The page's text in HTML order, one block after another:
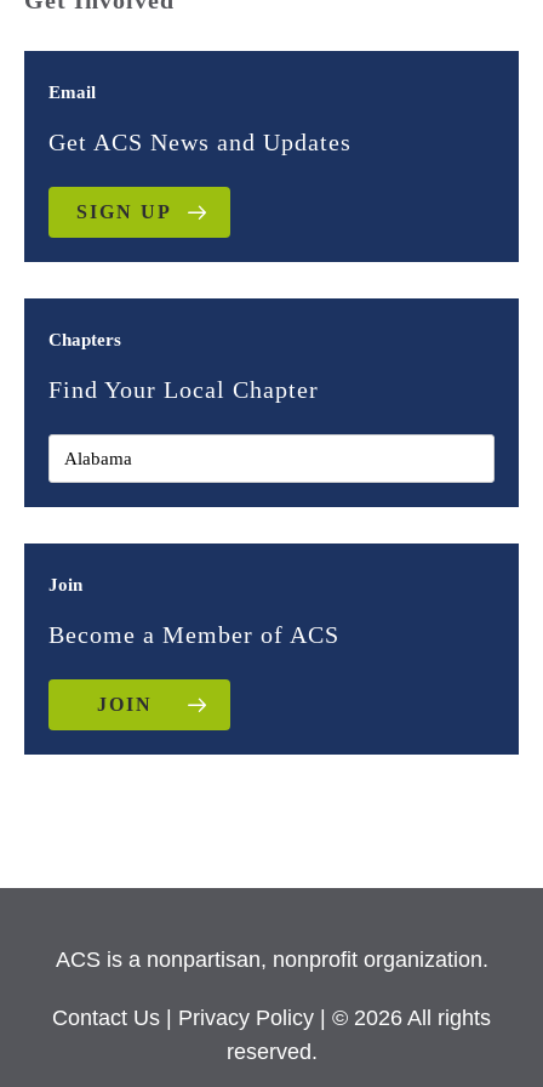
Email
Get ACS News and Updates
SIGN UP
Chapters
Find Your Local Chapter
Join
Become a Member of ACS
JOIN
ACS is a nonpartisan, nonprofit organization.
Contact Us Privacy Policy
| © 2026 All rights
reserved.